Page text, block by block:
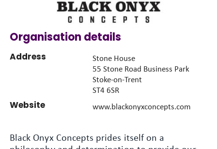
Organisation details
Address
Stone House
55 Stone Road Business Park
Stoke-on-Trent
ST4 6SR
Website www.blackonyxconcepts.com
Black Onyx Concepts prides itself on a